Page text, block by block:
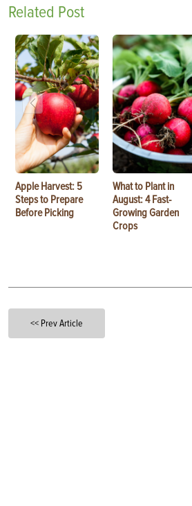
Related Post
Apple Harvest: 5
Steps to Prepare
Before Picking
What to Plant in
August: 4 Fast-
Growing Garden
Crops
<< Prev Article